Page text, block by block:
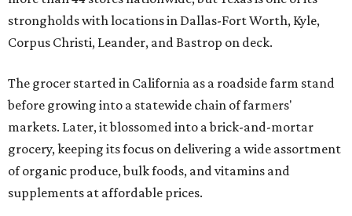
strongholds with locations in Dallas-Fort Worth, Kyle,
Corpus Christi, Leander, and Bastrop on deck.
The grocer started in California as a roadside farm stand
before growing into a statewide chain of farmers'
markets. Later, it blossomed into a brick-and-mortar
grocery, keeping its focus on delivering a wide assortment
of organic produce, bulk foods, and vitamins and
supplements at affordable prices.